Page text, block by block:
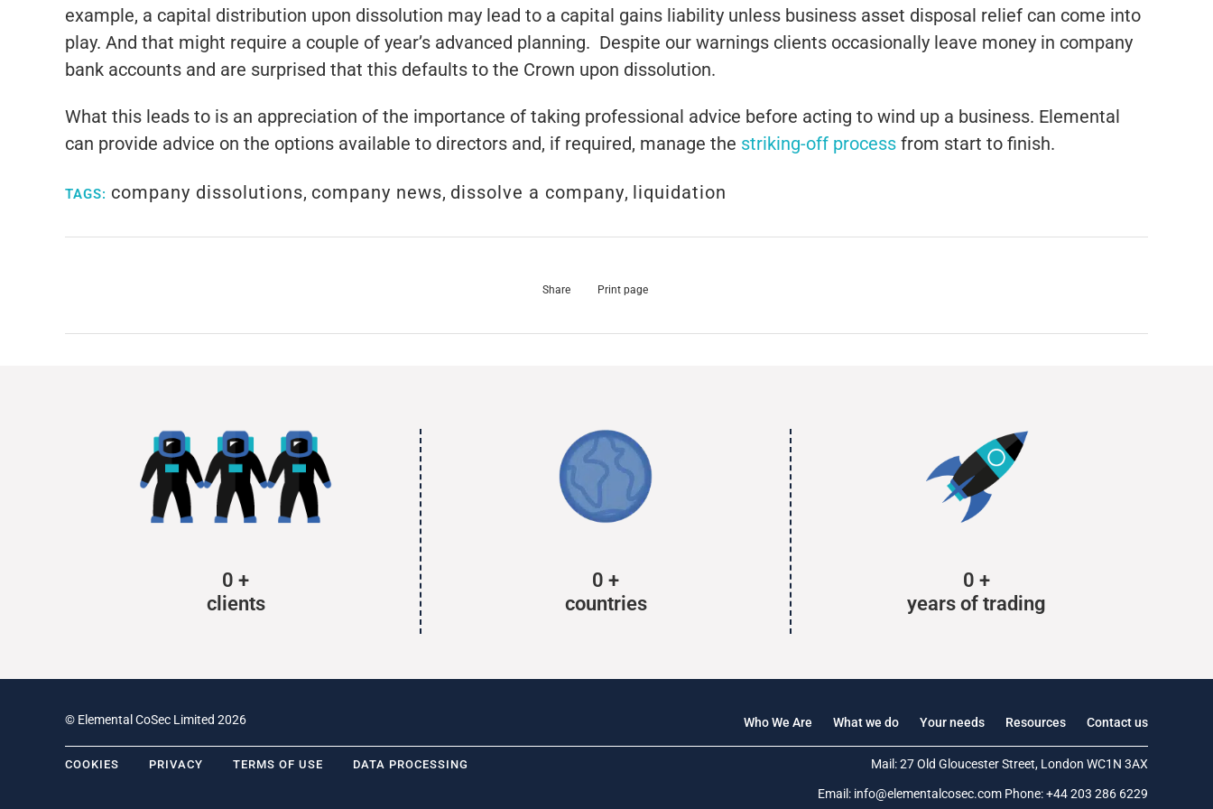
example, a capital distribution upon dissolution may lead to a capital gains liability unless business asset disposal relief can come into
play. And that might require a couple of year’s advanced planning. Despite our warnings clients occasionally leave money in company
bank accounts and are surprised that this defaults to the Crown upon dissolution.
What this leads to is an appreciation of the importance of taking professional advice before acting to wind up a business. Elemental
can provide advice on the options available to directors and, if required, manage the striking-off process from start to finish.
TAGS: company dissolutions, company news, dissolve a company, liquidation
Share Print page
0 +
clients
0 +
countries
0 +
years of trading
© Elemental CoSec Limited 2026 Who We Are What we do Your needs Resources Contact us
COOKIES PRIVACY TERMS OF USE DATA PROCESSING Mail: 27 Old Gloucester Street, London WC1N 3AX
Email: info@elementalcosec.com Phone:+44 203 286 6229